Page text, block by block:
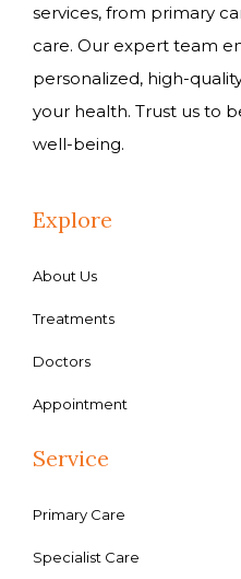
services, from primary
care. Our expert team
personalized, high-
your health. Trust us to
well-being.
Explore
About Us
Treatments
Doctors
Appointment
Service
Primary Care
Specialist Care